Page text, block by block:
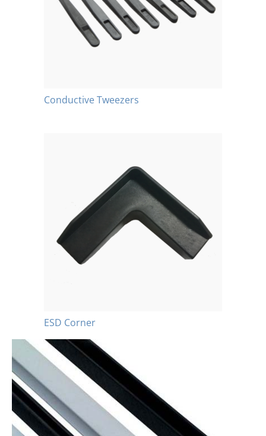
Conductive Tweezers
ESD Corner